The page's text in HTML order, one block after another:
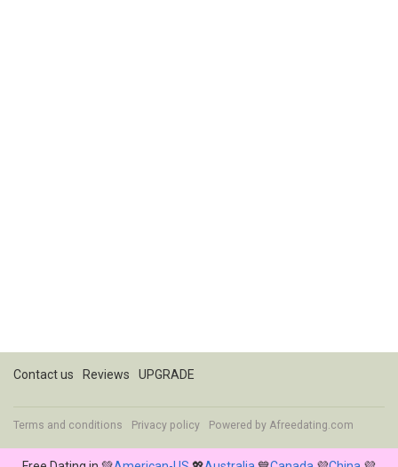
Contact us Reviews UPGRADE
Terms and conditions Privacy policy Powered by Afreedating.com